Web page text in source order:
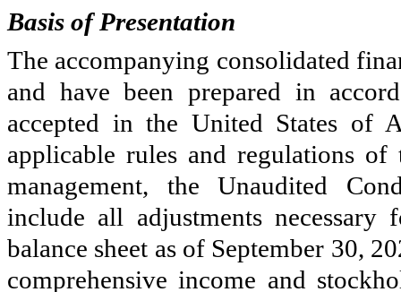
Basis of Presentation
The accompanying consolidated
and have been prepared in
accepted in the United States of
applicable rules and regulations
management, the Unaudited
include all adjustments
balance sheet as of September 30,
comprehensive income and